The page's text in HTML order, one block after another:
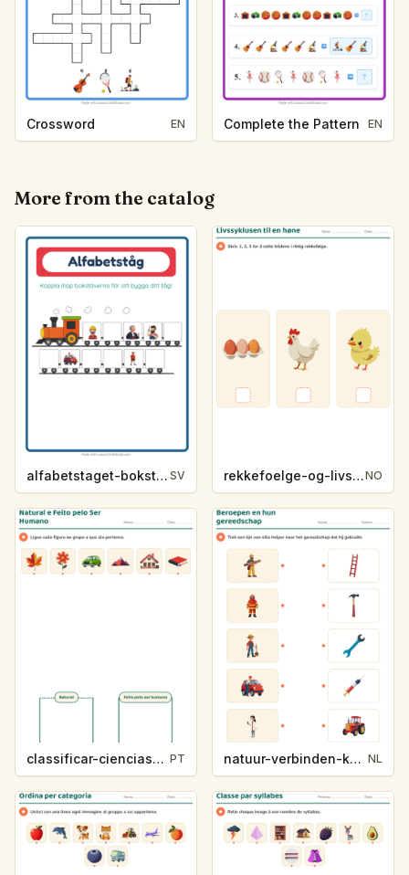
Crossword EN Complete the Pattern EN
More from the catalog
alfabetstaget-bokstavsledtrad-yrken-4317 SV rekkefoelge-og-livssykluser-g1203NO
classificar-ciencias-k214-5 PT natuur-verbinden-k213-5 NL